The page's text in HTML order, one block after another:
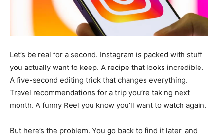
Let’s be real for a second. Instagram is packed with stuff
you actually want to keep. A recipe that looks incredible.
A five-second editing trick that changes everything.
Travel recommendations for a trip you’re taking next
month. A funny Reel you know you’ll want to watch again.
But here’s the problem. You go back to find it later, and